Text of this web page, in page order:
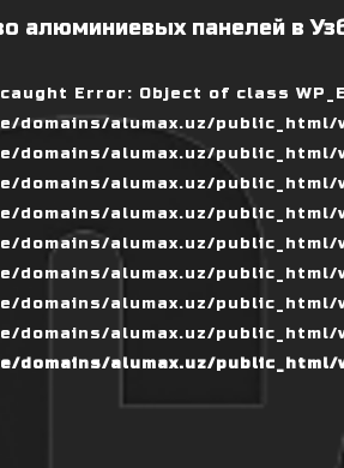
алюминиевых панелей в
Error: Object of class
domains/alumax.uz/
domains/alumax.uz/
domains/alumax.uz/public_html/
domains/alumax.uz/
domains/alumax.uz/
domains/alumax.uz/
domains/alumax.uz/
domains/alumax.uz/
domains/alumax.uz/